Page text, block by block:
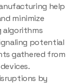
help
minimize
algorithms
potential
gathered from
by